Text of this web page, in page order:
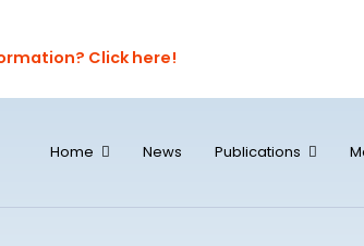
Click here!
Home News Publications